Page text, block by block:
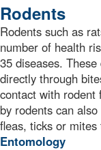
Rodents
Rodents such as
number of health
35 diseases.
directly through
contact with rodent
by rodents can
fleas, ticks or
Entomology